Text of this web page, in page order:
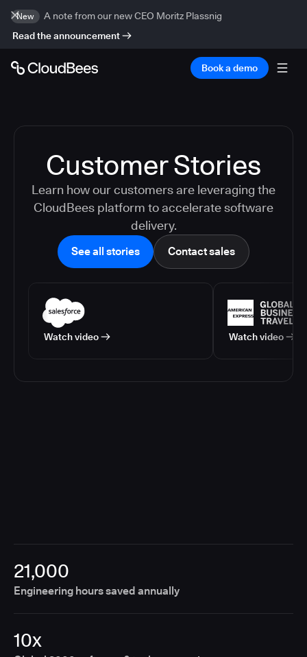
New
A note from our new CEO Moritz Plassnig
Read the announcement
Book a demo
Customer Stories
Learn how our customers are leveraging the
CloudBees platform to accelerate software
delivery.
See all stories Contact sales
Watch video Watch video
21,000
Engineering hours saved annually
10x